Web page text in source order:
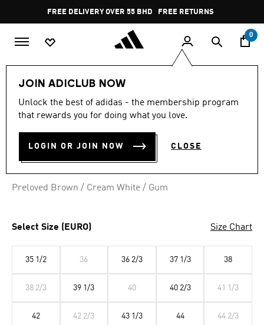
Pause
promotion
rotation
FREE DELIVERY OVER 55 BHD FREE RETURNS
0
JOIN ADICLUB NOW
Unlock the best of adidas - the membership program
that rewards you for doing what you love.
LOGIN OR JOIN NOW CLOSE
TAEKWONDO MEI SHOES
BD 53.75
Preloved Brown / Cream White / Gum
Select Size (EURO) Size Chart
35 1/2 36 36 2/3 37 1/3 38
38 2/3 39 1/3 40 40 2/3 41 1/3
42 42 2/3 43 1/3 44 44 2/3